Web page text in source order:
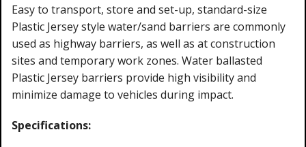
Easy to transport, store and set-up, standard-size
Plastic Jersey style water/sand barriers are commonly
used as highway barriers, as well as at construction
sites and temporary work zones. Water ballasted
Plastic Jersey barriers provide high visibility and
minimize damage to vehicles during impact.
Specifications: